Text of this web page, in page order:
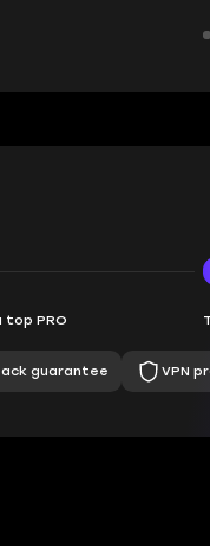
PRO
guarantee VPN